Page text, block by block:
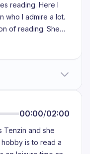
reading. Here I
who I admire a lot.
of reading. She
self-help books
She always
People often seek
clarity. Whether
other problems,
and provide a
00:00/02:00
Tenzin and she
is to read a